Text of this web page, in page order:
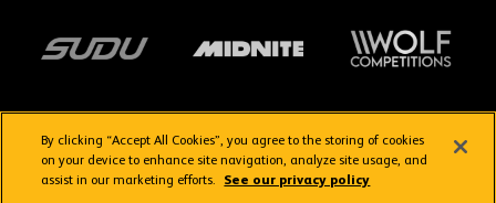
By clicking “Accept All Cookies”, you agree to the storing of cookies
on your device to enhance site navigation, analyze site usage, and
assist in our marketing efforts.
See our privacy policy